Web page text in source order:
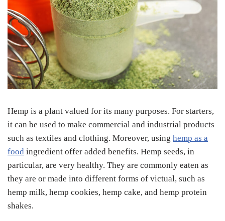
Hemp is a plant valued for its many purposes. For starters,
it can be used to make commercial and industrial products
such as textiles and clothing. Moreover, using hemp as a
food ingredient offer added benefits. Hemp seeds, in
particular, are very healthy. They are commonly eaten as
they are or made into different forms of victual, such as
hemp milk, hemp cookies, hemp cake, and hemp protein
shakes.